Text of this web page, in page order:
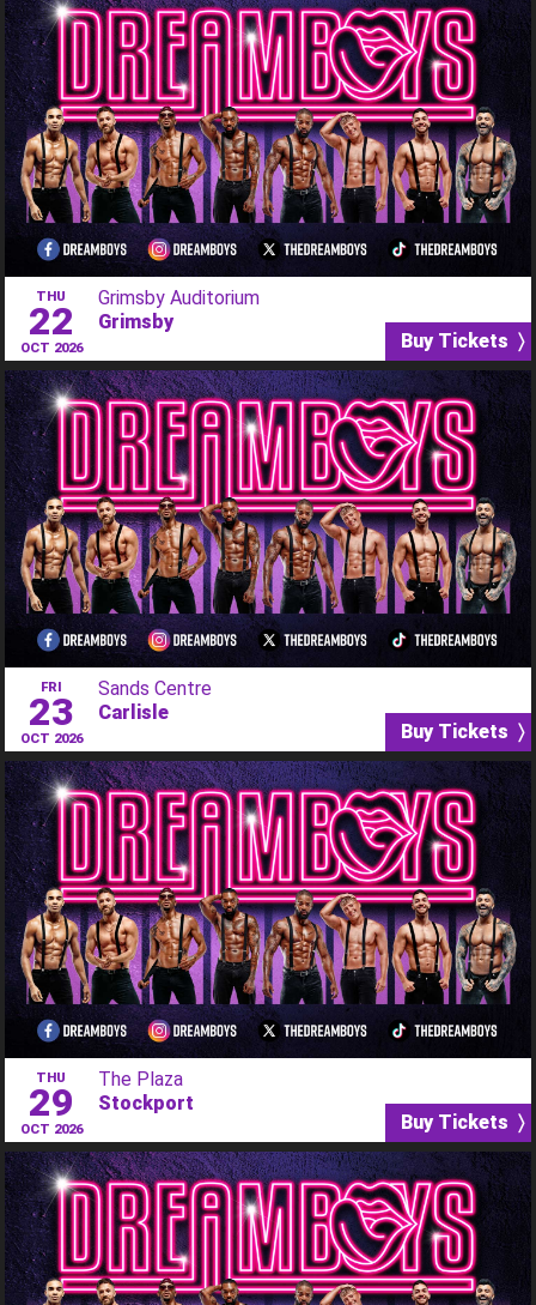
THU
22
OCT 2026
Grimsby Auditorium
Grimsby
Buy Tickets 〉
FRI
23
OCT 2026
Sands Centre
Carlisle
Buy Tickets 〉
THU
29
OCT 2026
The Plaza
Stockport
Buy Tickets 〉